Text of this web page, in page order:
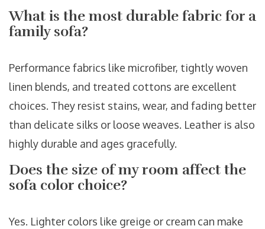
What is the most durable fabric for a
family sofa?
Performance fabrics like microfiber, tightly woven
linen blends, and treated cottons are excellent
choices. They resist stains, wear, and fading better
than delicate silks or loose weaves. Leather is also
highly durable and ages gracefully.
Does the size of my room affect the
sofa color choice?
Yes. Lighter colors like greige or cream can make